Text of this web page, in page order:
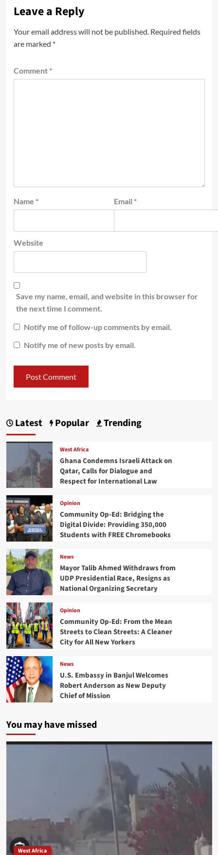
Leave a Reply
Your email address will not be published. Required fields
are marked *
Comment *
Name * Email *
Website
Save my name, email, and website in this browser for
the next time I comment.
Notify me of follow-up comments by email.
Notify me of new posts by email.
Latest Popular Trending
West Africa
Ghana Condemns Israeli Attack on
Qatar, Calls for Dialogue and
Respect for International Law
Opinion
Community Op-Ed: Bridging the
Digital Divide: Providing 350,000
Students with FREE Chromebooks
News
Mayor Talib Ahmed Withdraws from
UDP Presidential Race, Resigns as
National Organizing Secretary
Opinion
Community Op-Ed: From the Mean
Streets to Clean Streets: A Cleaner
City for All New Yorkers
News
U.S. Embassy in Banjul Welcomes
Robert Anderson as New Deputy
Chief of Mission
You may have missed
West Africa